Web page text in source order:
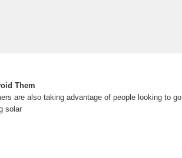
Them
are also taking advantage of people looking to
solar